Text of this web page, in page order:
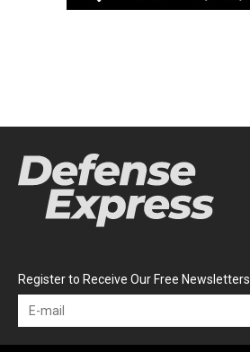
Register to Receive Our Free Newsletters